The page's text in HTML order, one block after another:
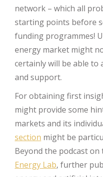
network – which all
starting points before
funding programmes!
energy market might
certainly will be able to
and support.
For obtaining first
might provide some
markets and its
section might be
Beyond the podcast
Energy Lab, further